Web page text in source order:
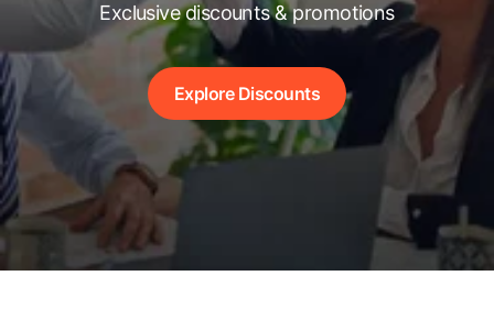
Exclusive discounts & promotions
Explore Discounts